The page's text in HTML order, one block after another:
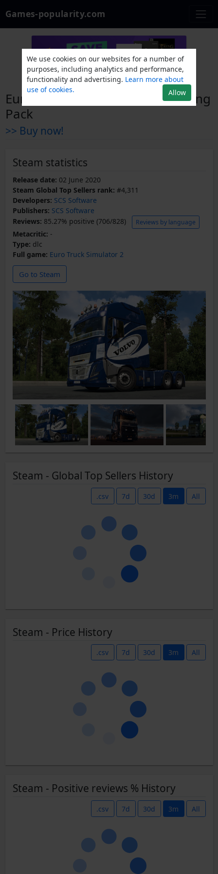
Games-popularity.com
Euro Truck Simulator 2 - FH Tuning
Pack
>> Buy now!
Steam statistics
Release date: 02 June 2020
Steam Global Top Sellers rank: #4,311
Developers: SCS Software
Publishers: SCS Software
Reviews: 85.27% positive (706/828) Reviews by language
Metacritic: -
Type: dlc
Full game: Euro Truck Simulator 2
Go to Steam
Steam - Global Top Sellers History
.csv 7d 30d 3m All
Steam - Price History
.csv 7d 30d 3m All
Steam - Positive reviews % History
.csv 7d 30d 3m All
We use cookies on our websites for a number of
purposes, including analytics and performance,
functionality and advertising. Learn more about
use of cookies.
Allow